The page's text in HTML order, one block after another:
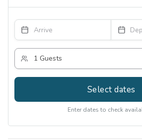
Select dates
Enter dates to check